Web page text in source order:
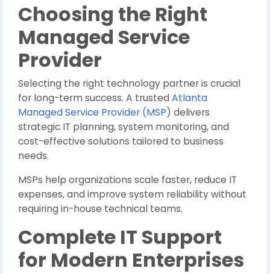
Choosing the Right
Managed Service
Provider
Selecting the right technology partner is crucial
for long-term success. A trusted Atlanta
Managed Service Provider (MSP) delivers
strategic IT planning, system monitoring, and
cost-effective solutions tailored to business
needs.
MSPs help organizations scale faster, reduce IT
expenses, and improve system reliability without
requiring in-house technical teams.
Complete IT Support
for Modern Enterprises